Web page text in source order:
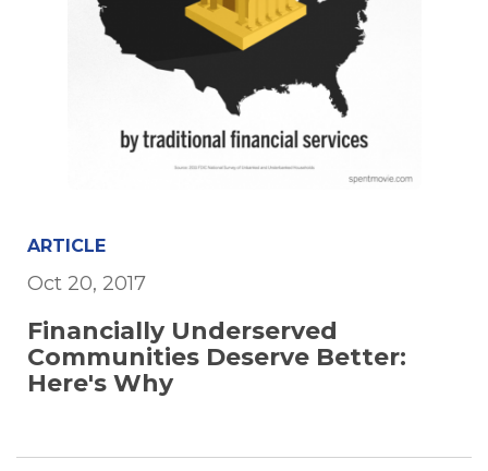
ARTICLE
Oct 20, 2017
Financially Underserved
Communities Deserve Better:
Here's Why